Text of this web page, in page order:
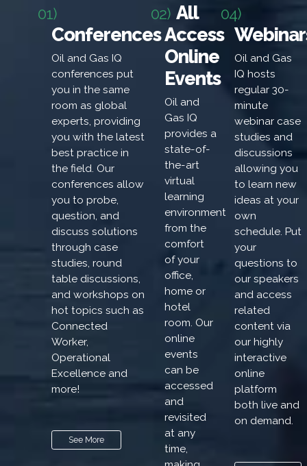
01)
Conferences
Oil and Gas IQ
conferences put
you in the same
room as global
experts, providing
you with the latest
best practice in
the field. Our
conferences allow
you to probe,
question, and
discuss solutions
through case
studies, round
table discussions,
and workshops on
hot topics such as
Connected
Worker,
Operational
Excellence and
more!
See More
02) All
Access
Online
Events
Oil and
Gas IQ
provides a
state-of-
the-art
virtual
learning
environment
from the
comfort
of your
office,
home or
hotel
room. Our
online
events
can be
accessed
and
revisited
at any
time,
04)
Oil and Gas
IQ hosts
regular 30-
minute
webinar case
studies and
discussions
allowing you
to learn new
ideas at your
own
schedule. Put
your
questions to
our speakers
and access
related
content via
our highly
interactive
online
platform
both live and
on demand.